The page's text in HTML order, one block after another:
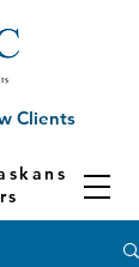
for
Clients